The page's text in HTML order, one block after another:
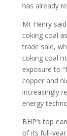
has already
Mr Henry
coking coal
trade sale,
coking coal
exposure to
copper and
increasingly
energy
BHP’s top
of its full-